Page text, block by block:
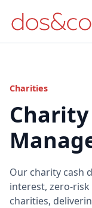
Charities
Our charity cash
interest, zero-
charities,